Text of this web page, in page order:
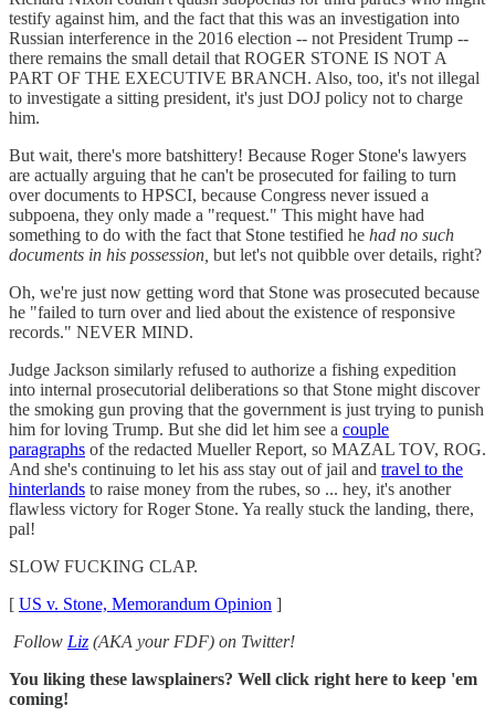
testify against him, and the fact that this was an investigation into
Russian interference in the 2016 election -- not President Trump --
there remains the small detail that ROGER STONE IS NOT A
PART OF THE EXECUTIVE BRANCH. Also, too, it's not illegal
to investigate a sitting president, it's just DOJ policy not to charge
him.
But wait, there's more batshittery! Because Roger Stone's lawyers
are actually arguing that he can't be prosecuted for failing to turn
over documents to HPSCI, because Congress never issued a
subpoena, they only made a "request." This might have had
something to do with the fact that Stone testified he had no such
documents in his possession, but let's not quibble over details, right?
Oh, we're just now getting word that Stone was prosecuted because
he "failed to turn over and lied about the existence of responsive
records." NEVER MIND.
Judge Jackson similarly refused to authorize a fishing expedition
into internal prosecutorial deliberations so that Stone might discover
the smoking gun proving that the government is just trying to punish
him for loving Trump. But she did let him see a couple
paragraphs of the redacted Mueller Report, so MAZAL TOV, ROG.
And she's continuing to let his ass stay out of jail and travel to the
hinterlands to raise money from the rubes, so ... hey, it's another
flawless victory for Roger Stone. Ya really stuck the landing, there,
pal!
SLOW FUCKING CLAP.
[ US v. Stone, Memorandum Opinion ]
Follow Liz (AKA your FDF) on Twitter!
You liking these lawsplainers? Well click right here to keep 'em
coming!